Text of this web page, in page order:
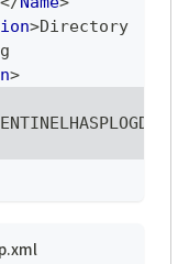
>Directory
>